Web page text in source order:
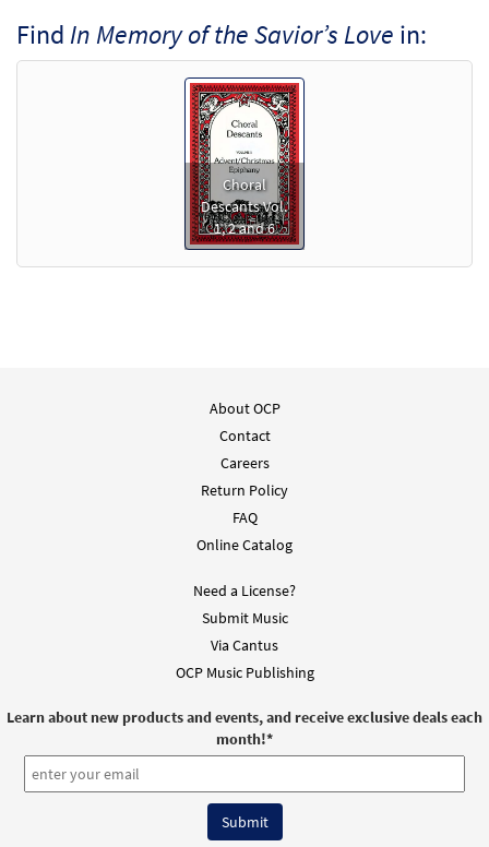
Find In Memory of the Savior’s Love in:
Choral
Descants Vol.
1, 2 and 6
About OCP
Contact
Careers
Return Policy
FAQ
Online Catalog
Need a License?
Submit Music
Via Cantus
OCP Music Publishing
Learn about new products and events, and receive exclusive deals each
month!*